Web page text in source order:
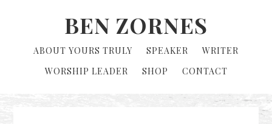
BEN ZORNES
ABOUT YOURS TRULY SPEAKER
WRITER
WORSHIP LEADER
SHOP CONTACT